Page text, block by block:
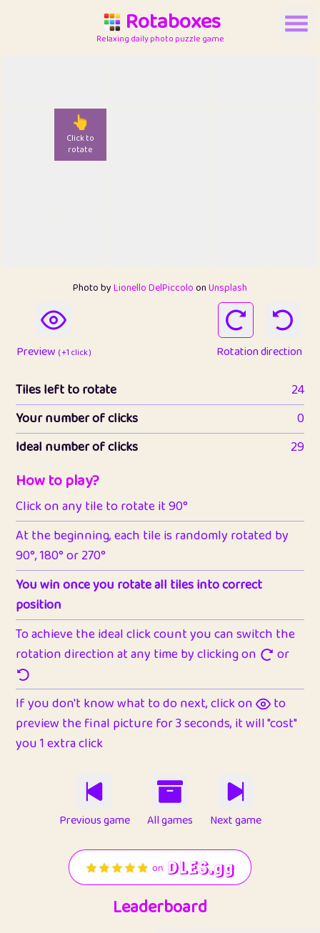
Rotaboxes
Relaxing daily photo puzzle game
👆
Click to
rotate
Photo byLionello DelPiccoloonUnsplash
Preview ( +1 click ) Rotation direction
Tiles left to rotate
24
Your number of clicks
0
Ideal number of clicks
29
How to play?
Click on any tile to rotate it 90°
At the beginning, each tile is randomly rotated by
90°, 180° or 270°
You win once you rotate all tiles into correct
position
To achieve the ideal click count you can switch the
rotation direction at any time by clicking on
or
If you don't know what to do next, click on
to
preview the final picture for 3 seconds, it will "cost"
you 1 extra click
Previous game All games Next game
Leaderboard